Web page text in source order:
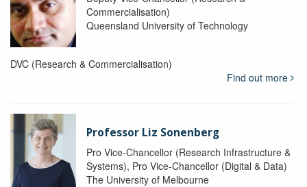
Commercialisation)
Queensland University of Technology
DVC (Research & Commercialisation)
Find out more
Professor Liz Sonenberg
Pro Vice-Chancellor (Research Infrastructure &
Systems), Pro Vice-Chancellor (Digital & Data)
The University of Melbourne